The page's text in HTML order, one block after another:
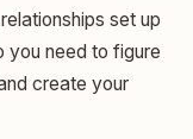
set up
you need to figure
create your